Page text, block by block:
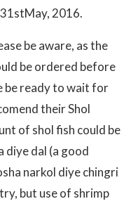
2016.
be aware, as the
be ordered before
be ready to wait for
their Shol
of shol fish could be
diye dal (a good
narkol diye chingri
but use of shrimp